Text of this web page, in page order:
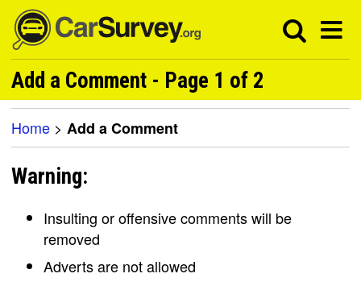
Add a Comment - Page 1 of 2
Home > Add a Comment
Warning:
Insulting or offensive comments will be
removed
Adverts are not allowed